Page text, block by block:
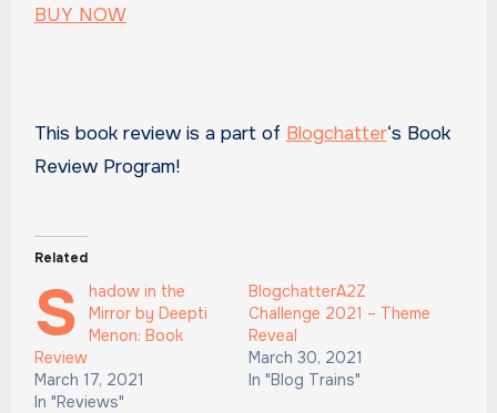
BUY NOW
This book review is a part of Blogchatter‘s Book
Review Program!
Related
S
hadow in the
Mirror by Deepti
Menon: Book
Review
March 17, 2021
In "Reviews"
BlogchatterA2Z
Challenge 2021 – Theme
Reveal
March 30, 2021
In "Blog Trains"